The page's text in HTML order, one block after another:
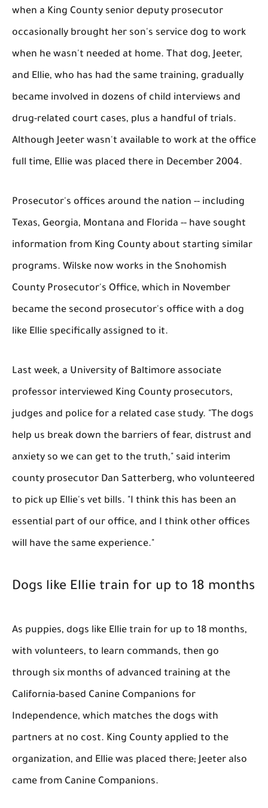
when a King County senior deputy prosecutor
occasionally brought her son's service dog to work
when he wasn't needed at home. That dog, Jeeter,
and Ellie, who has had the same training, gradually
became involved in dozens of child interviews and
drug-related court cases, plus a handful of trials.
Although Jeeter wasn't available to work at the office
full time, Ellie was placed there in December 2004.
Prosecutor's offices around the nation -- including
Texas, Georgia, Montana and Florida -- have sought
information from King County about starting similar
programs. Wilske now works in the Snohomish
County Prosecutor's Office, which in November
became the second prosecutor's office with a dog
like Ellie specifically assigned to it.
Last week, a University of Baltimore associate
professor interviewed King County prosecutors,
judges and police for a related case study. "The dogs
help us break down the barriers of fear, distrust and
anxiety so we can get to the truth," said interim
county prosecutor Dan Satterberg, who volunteered
to pick up Ellie's vet bills. "I think this has been an
essential part of our office, and I think other offices
will have the same experience."
Dogs like Ellie train for up to 18 months
As puppies, dogs like Ellie train for up to 18 months,
with volunteers, to learn commands, then go
through six months of advanced training at the
California-based Canine Companions for
Independence, which matches the dogs with
partners at no cost. King County applied to the
organization, and Ellie was placed there; Jeeter also
came from Canine Companions.